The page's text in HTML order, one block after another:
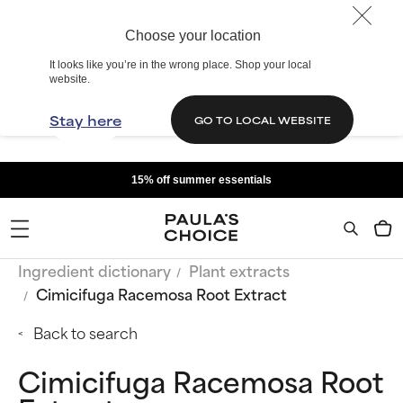
Choose your location
It looks like you’re in the wrong place. Shop your local
website.
Stay here GO TO LOCAL WEBSITE
15% off summer essentials
Ingredient dictionary
Plant extracts
Cimicifuga Racemosa Root Extract
Back to search
Cimicifuga Racemosa Root